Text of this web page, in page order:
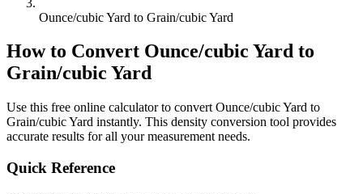
Ounce/cubic Yard to Grain/cubic Yard
How to Convert Ounce/cubic Yard to
Grain/cubic Yard
Use this free online calculator to convert Ounce/cubic Yard to
Grain/cubic Yard instantly. This density conversion tool provides
accurate results for all your measurement needs.
Quick Reference